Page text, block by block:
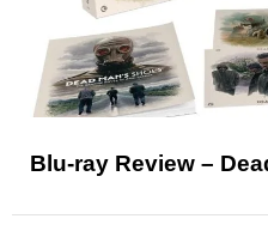
Blu-ray Review –